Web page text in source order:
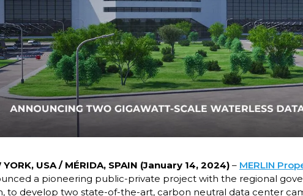
YORK, USA / MÉRIDA, SPAIN (January 14, 2024) – MERLIN
a pioneering public-private project with the regional
to develop two state-of-the-art, carbon neutral data center